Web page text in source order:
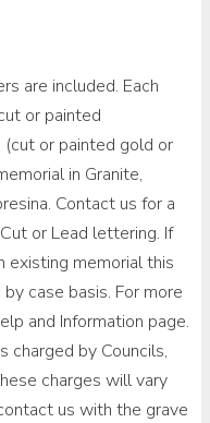
are included. Each
or painted
or painted gold or
in Granite,
Contact us for a
or Lead lettering. If
memorial this
case basis. For more
and Information page.
charged by Councils,
charges will vary
us with the grave